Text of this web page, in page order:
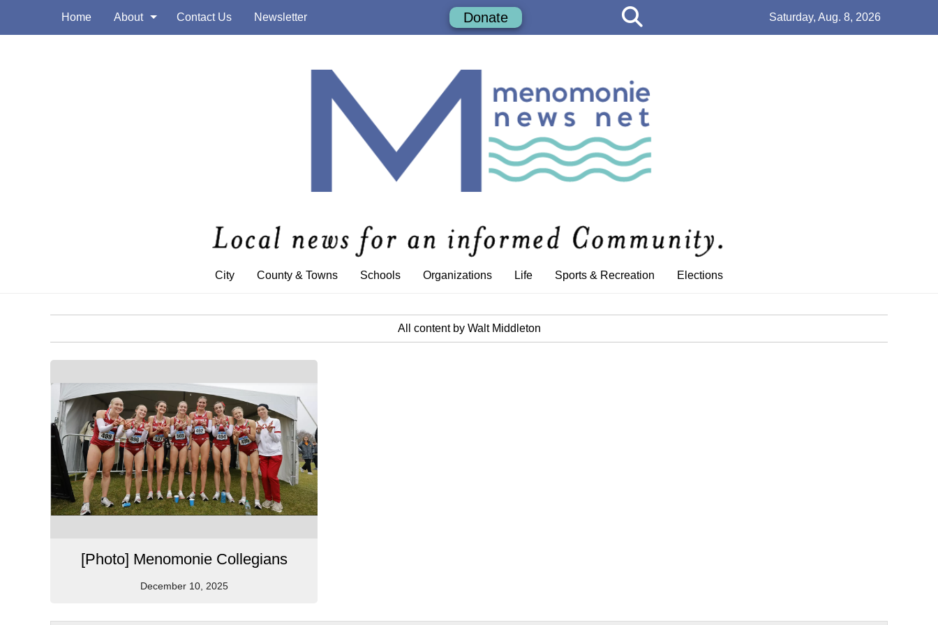
Home About Contact Us Newsletter Donate
Bar
Saturday, Aug. 8, 2026
City County & Towns Schools Organizations Life Sports & Recreation Elections
All content by Walt Middleton
[Photo] Menomonie Collegians
December 10, 2025